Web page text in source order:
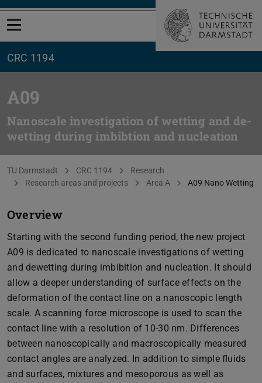
Open menu
CRC 1194
A09
Nanoscale investigation of wetting and de-
wetting during imbibtion and nucleation
You are here:
TU Darmstadt CRC 1194
Research
Research areas and projects
Area A A09 Nano Wetting
Overview
Starting with the second funding period, the new project
A09 is dedicated to nanoscale investigations of wetting
and dewetting during imbibition and nucleation. It should
allow a deeper understanding of surface effects on the
deformation of the contact line on a nanoscopic length
scale. A scanning force microscope is used to scan the
contact line with a resolution of 10-30 nm. Differences
between nanoscopically and macroscopically measured
contact angles are analyzed. In addition to simple fluids
and surfaces, mixtures and mesoporous as well as